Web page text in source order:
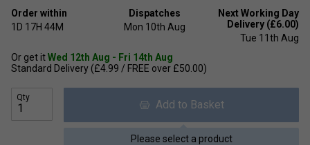
Order within
1D 17H 44M
Dispatches
Mon 10th Aug
Next Working Day
Delivery (£6.00)
Tue 11th Aug
Or get itWed 12th Aug - Fri 14th Aug
Standard Delivery (£4.99 / FREE over £50.00)
Qty
Add to Basket
Please select a product